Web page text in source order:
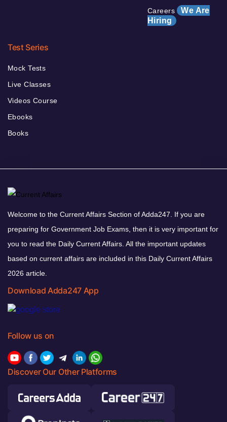
Careers We Are
Hiring
Test Series
Mock Tests
Live Classes
Videos Course
Ebooks
Books
Welcome to the Current Affairs Section of Adda247. If you are
preparing for Government Job Exams, then it is very important for
you to read the Daily Current Affairs. All the important updates
based on current affairs are included in this Daily Current Affairs
2026 article.
Download Adda247 App
Follow us on
Discover Our Other Platforms